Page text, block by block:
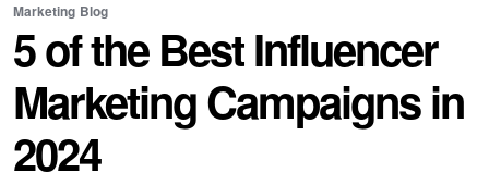
Marketing Blog
5 of the Best Influencer
Marketing Campaigns in
2024